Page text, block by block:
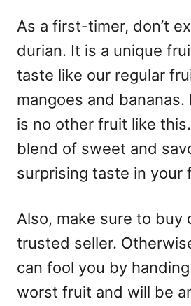
As a first-timer, don’t
durian. It is a unique
taste like our regular
mangoes and
is no other fruit like
blend of sweet and
surprising taste in your
Also, make sure to buy
trusted seller.
can fool you by
worst fruit and will be